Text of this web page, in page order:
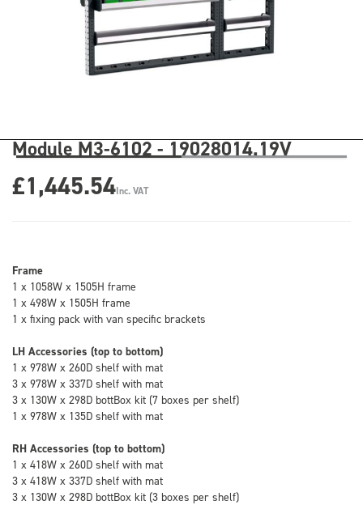
Module M3-6102 - 19028014.19V
£1,445.54Inc. VAT
Frame
1 x 1058W x 1505H frame
1 x 498W x 1505H frame
1 x fixing pack with van specific brackets
LH Accessories (top to bottom)
1 x 978W x 260D shelf with mat
3 x 978W x 337D shelf with mat
3 x 130W x 298D bottBox kit (7 boxes per shelf)
1 x 978W x 135D shelf with mat
RH Accessories (top to bottom)
1 x 418W x 260D shelf with mat
3 x 418W x 337D shelf with mat
3 x 130W x 298D bottBox kit (3 boxes per shelf)